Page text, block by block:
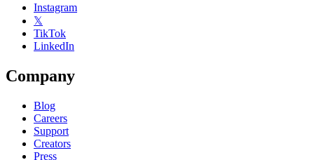
Instagram
𝕏
TikTok
LinkedIn
Company
Blog
Careers
Support
Creators
Press